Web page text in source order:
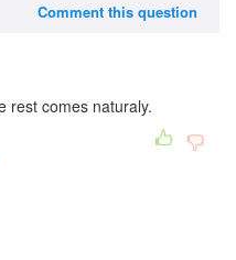
Comment this question
rest comes naturaly.